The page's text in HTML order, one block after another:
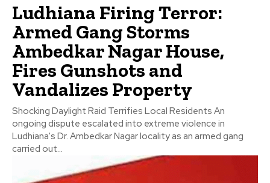
Ludhiana Firing Terror:
Armed Gang Storms
Ambedkar Nagar House,
Fires Gunshots and
Vandalizes Property
Shocking Daylight Raid Terrifies Local Residents An
ongoing dispute escalated into extreme violence in
Ludhiana's Dr. Ambedkar Nagar locality as an armed gang
carried out...